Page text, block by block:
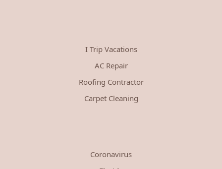
I Trip Vacations
AC Repair
Roofing Contractor
Carpet Cleaning
Coronavirus